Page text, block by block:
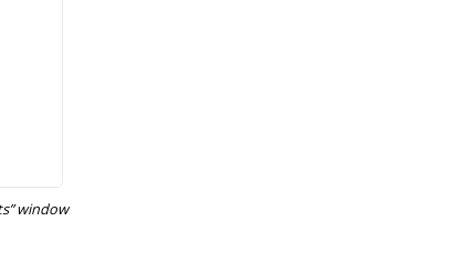
window